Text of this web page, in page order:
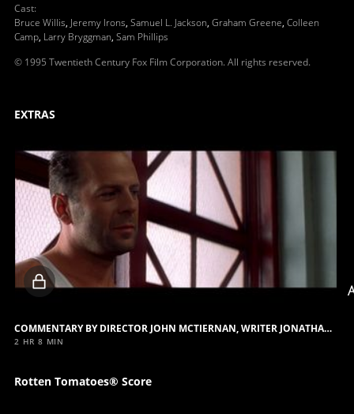
Cast:
Bruce Willis, Jeremy Irons, Samuel L. Jackson, Graham Greene, Colleen
Camp, Larry Bryggman, Sam Phillips
© 1995 Twentieth Century Fox Film Corporation. All rights reserved.
EXTRAS
Locked
COMMENTARY BY DIRECTOR JOHN MCTIERNAN, WRITER JONATHAN HENSLEIGH AND FILM EXECUTIVE TOM SHERAK
2 HR 8 MIN
Rotten Tomatoes® Score